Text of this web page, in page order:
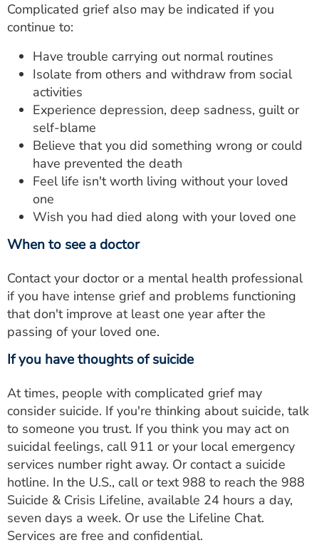
Complicated grief also may be indicated if you
continue to:
Have trouble carrying out normal routines
Isolate from others and withdraw from social
activities
Experience depression, deep sadness, guilt or
self-blame
Believe that you did something wrong or could
have prevented the death
Feel life isn't worth living without your loved
one
Wish you had died along with your loved one
When to see a doctor
Contact your doctor or a mental health professional
if you have intense grief and problems functioning
that don't improve at least one year after the
passing of your loved one.
If you have thoughts of suicide
At times, people with complicated grief may
consider suicide. If you're thinking about suicide, talk
to someone you trust. If you think you may act on
suicidal feelings, call 911 or your local emergency
services number right away. Or contact a suicide
hotline. In the U.S., call or text 988 to reach the 988
Suicide & Crisis Lifeline, available 24 hours a day,
seven days a week. Or use the Lifeline Chat.
Services are free and confidential.